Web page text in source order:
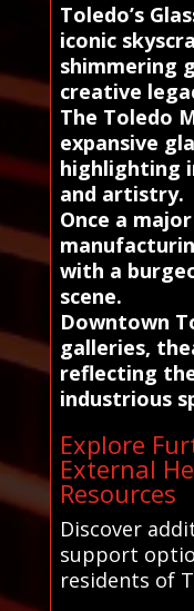
Toledo’s
iconic
shimmering
creative
The Toledo
expansive
highlighting
and artistry.
Once a
with a
scene.
Downtown
galleries,
reflecting
industrious
Explore
External
Resources
Discover
support
residents of